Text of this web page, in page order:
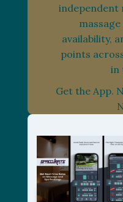
independent
availability,
points
in
Get the App.